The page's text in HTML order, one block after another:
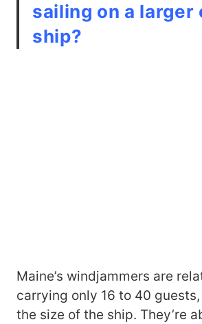
sailing on a larger
ship?
Maine’s windjammers are
carrying only 16 to 40
the size of the ship. They’re